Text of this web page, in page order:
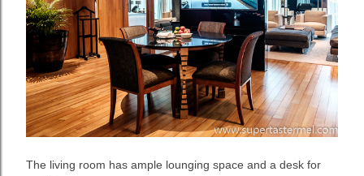
The living room has ample lounging space and a desk for